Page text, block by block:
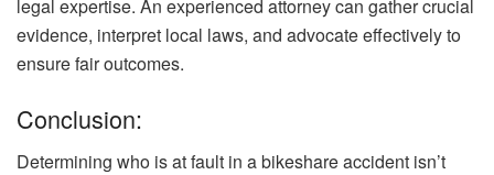
legal expertise. An experienced attorney can gather crucial
evidence, interpret local laws, and advocate effectively to
ensure fair outcomes.
Conclusion:
Determining who is at fault in a bikeshare accident isn’t